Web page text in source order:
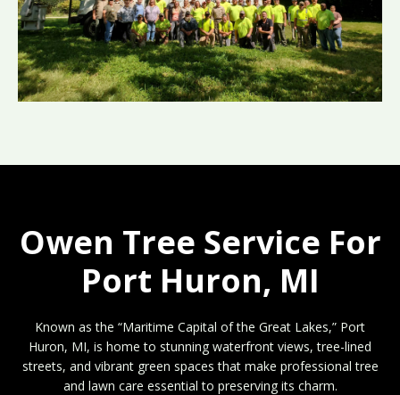
Owen Tree Service For
Port Huron, MI
Known as the “Maritime Capital of the Great Lakes,” Port
Huron, MI, is home to stunning waterfront views, tree-lined
streets, and vibrant green spaces that make professional tree
and lawn care essential to preserving its charm.